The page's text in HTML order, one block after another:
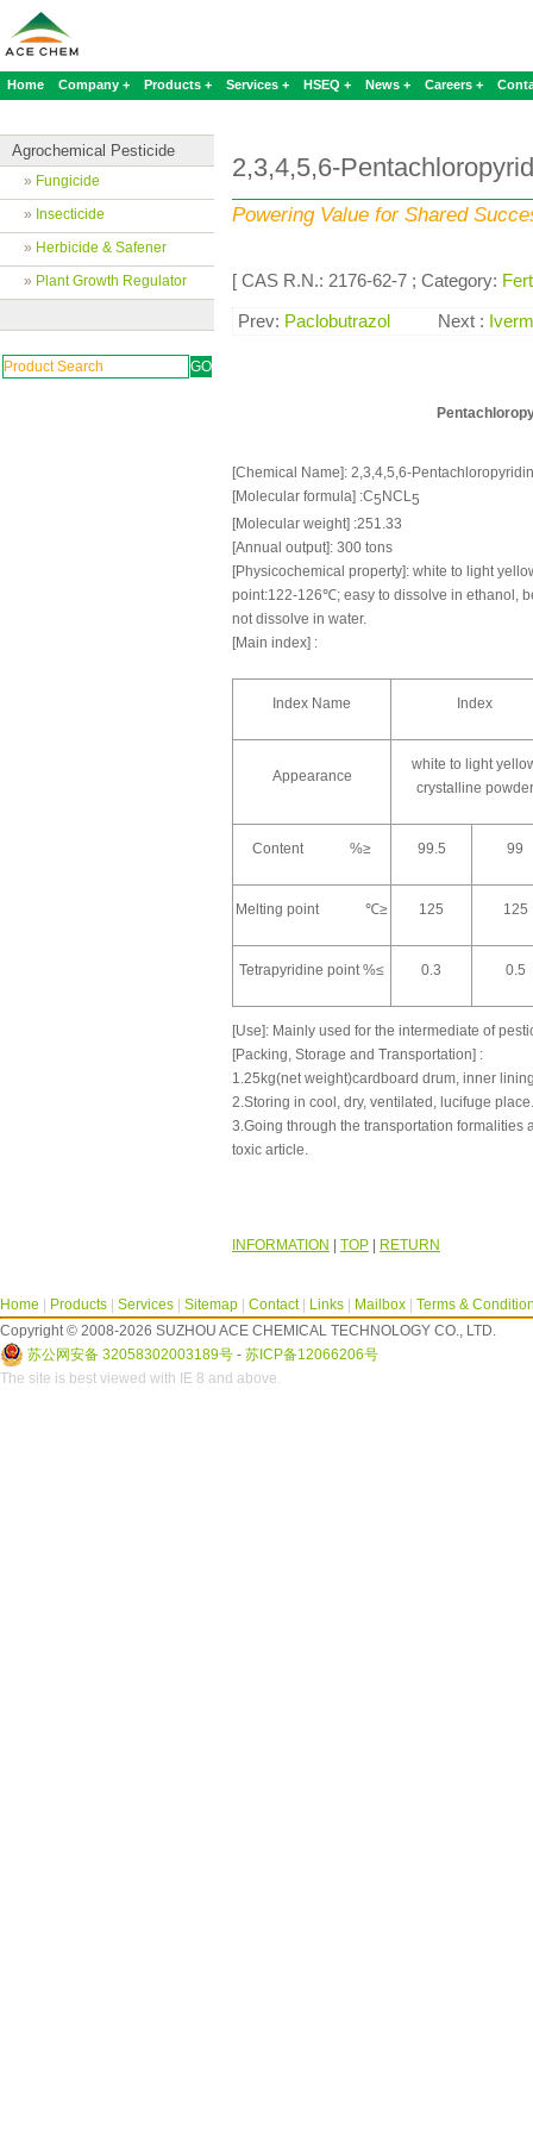
Home Company + Products + Services + HSEQ + News + Careers +
Agrochemical Pesticide
» Fungicide
» Insecticide
» Herbicide & Safener
» Plant Growth Regulator
2,3,4,5,6-
Powering Value for Shared
[ CAS R.N.: 2176-62-7 ; Category:
Prev: Paclobutrazol Next :
[Chemical Name]: 2,3,4,5,6-
[Molecular formula] :C5 NCL5
[Molecular weight] :251.33
[Annual output]: 300 tons
[Physicochemical property]: white to light
point:122-126℃; easy to dissolve in ethanol,
not dissolve in water.
[Main index] :
Index Name Index
Appearance
white to light
crystalline powder
Content %≥ 99.5 99
Melting point ℃≥ 125 125
Tetrapyridine point %≤ 0.3 0.5
[Use]: Mainly used for the intermediate of
[Packing, Storage and Transportation] :
1.25kg(net weight)cardboard drum, inner
2.Storing in cool, dry, ventilated, lucifuge place.
3.Going through the transportation formalities
toxic article.
INFORMATION TOP RETURN
Home Products Services Sitemap Contact| Links Mailbox
Terms &
Copyright © 2008-2026 SUZHOU ACE CHEMICAL TECHNOLOGY CO., LTD.
苏公网安备 32058302003189号 - 苏ICP备12066206号
The site is best viewed with IE 8 and above.